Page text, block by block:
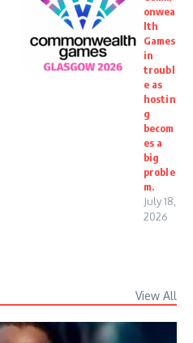
onwea
lth
Games
in
troubl
e as
hostin
g
becom
es a
big
proble
m.
July 18,
2026
View All